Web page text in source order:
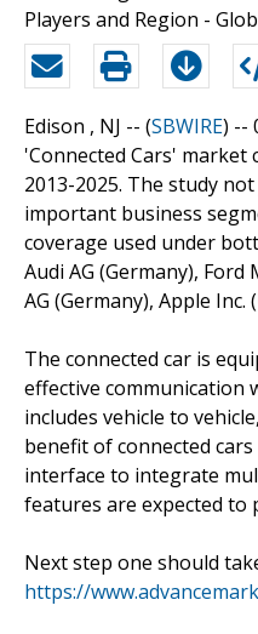
Players and Region -
Edison , NJ -- (SBWIRE) --
'Connected Cars'
2013-2025. The study
important business
coverage used under
Audi AG (Germany),
AG (Germany), Apple
The connected car is
effective communication
includes vehicle to
benefit of connected
interface to integrate
features are expected to
Next step one should
https://